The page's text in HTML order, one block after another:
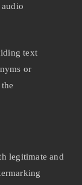
text
or
legitimate and